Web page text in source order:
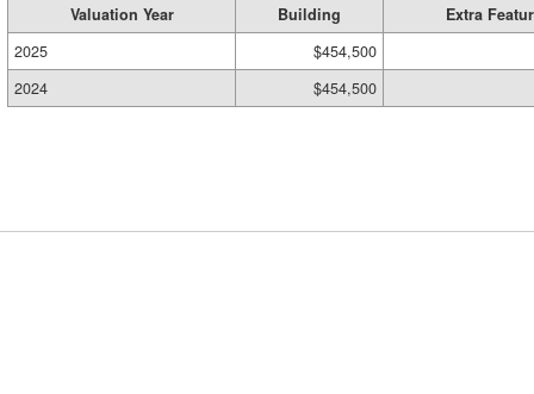
Valuation Year Building
Extra
2025
$454,500
2024
$454,500